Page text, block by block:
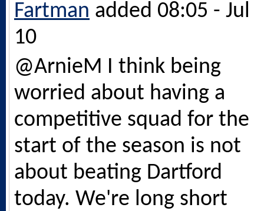
Fartman added 08:05 - Jul
10
@ArnieM I think being
worried about having a
competitive squad for the
start of the season is not
about beating Dartford
today. We're long short